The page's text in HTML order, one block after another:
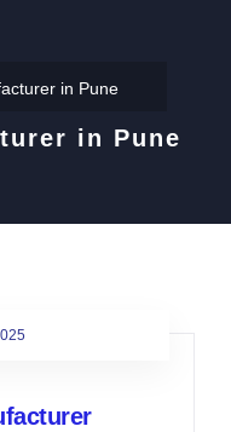
in Pune
in Pune